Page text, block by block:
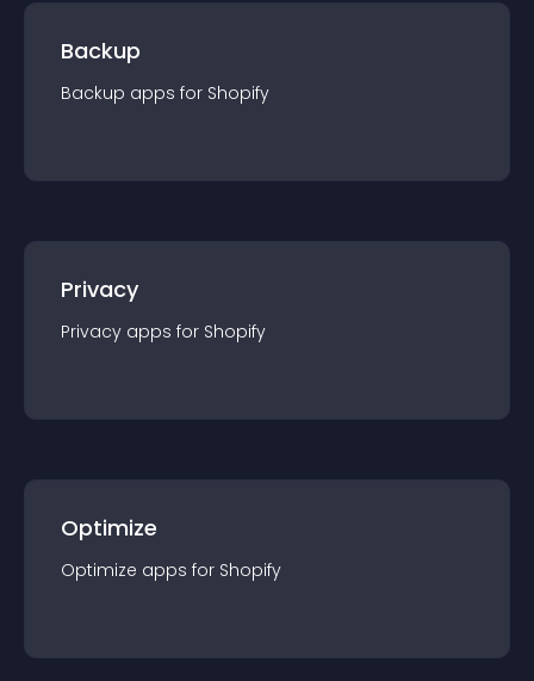
Backup
Backup apps for Shopify
Privacy
Privacy apps for Shopify
Optimize
Optimize apps for Shopify